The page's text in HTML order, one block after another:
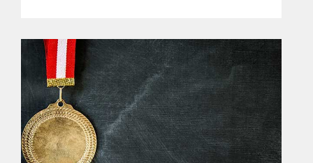
Most notably, the United States,...